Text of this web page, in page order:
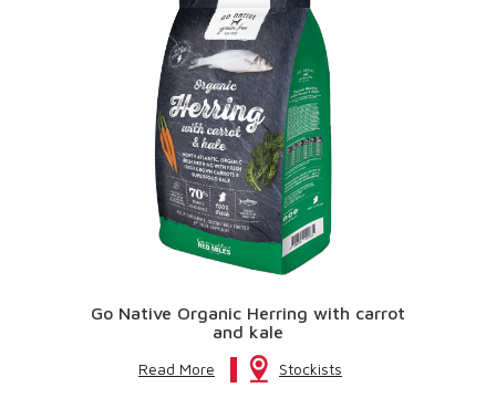
Go Native Organic Herring with carrot
and kale
Read More Stockists